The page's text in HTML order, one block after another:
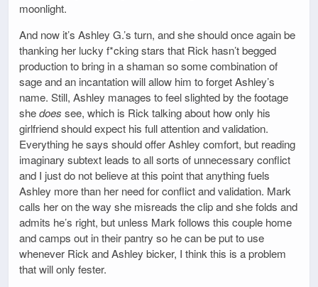
moonlight.
And now it’s Ashley G.’s turn, and she should once again be
thanking her lucky f*cking stars that Rick hasn’t begged
production to bring in a shaman so some combination of
sage and an incantation will allow him to forget Ashley’s
name. Still, Ashley manages to feel slighted by the footage
shedoes see, which is Rick talking about how only his
girlfriend should expect his full attention and validation.
Everything he says should offer Ashley comfort, but reading
imaginary subtext leads to all sorts of unnecessary conflict
and I just do not believe at this point that anything fuels
Ashley more than her need for conflict and validation. Mark
calls her on the way she misreads the clip and she folds and
admits he’s right, but unless Mark follows this couple home
and camps out in their pantry so he can be put to use
whenever Rick and Ashley bicker, I think this is a problem
that will only fester.